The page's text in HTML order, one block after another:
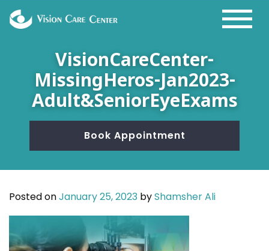
VisionCareCenter-
MissingHeros-Jan2023-
Adult&SeniorEyeExams
Book Appointment
Posted onJanuary 25, 2023 byShamsher Ali